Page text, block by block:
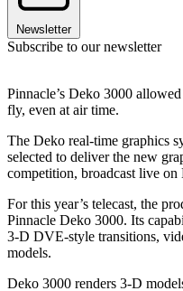
Newsletter
Subscribe to our newsletter
Pinnacle’s Deko 3000
fly, even at air time.
The Deko real-time graphics
selected to deliver the new
competition, broadcast live on
For this year’s telecast, the
Pinnacle Deko 3000. Its
3-D DVE-style transitions,
models.
Deko 3000 renders 3-D